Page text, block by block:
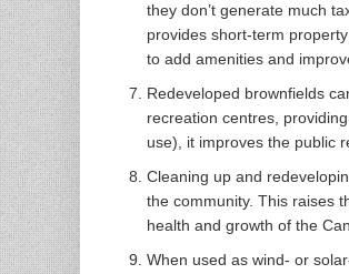
they don’t generate much
provides short-term
to add amenities and
Redeveloped brownfields
recreation centres,
use), it improves the public
Cleaning up and
the community. This raises
health and growth of the
When used as wind- or